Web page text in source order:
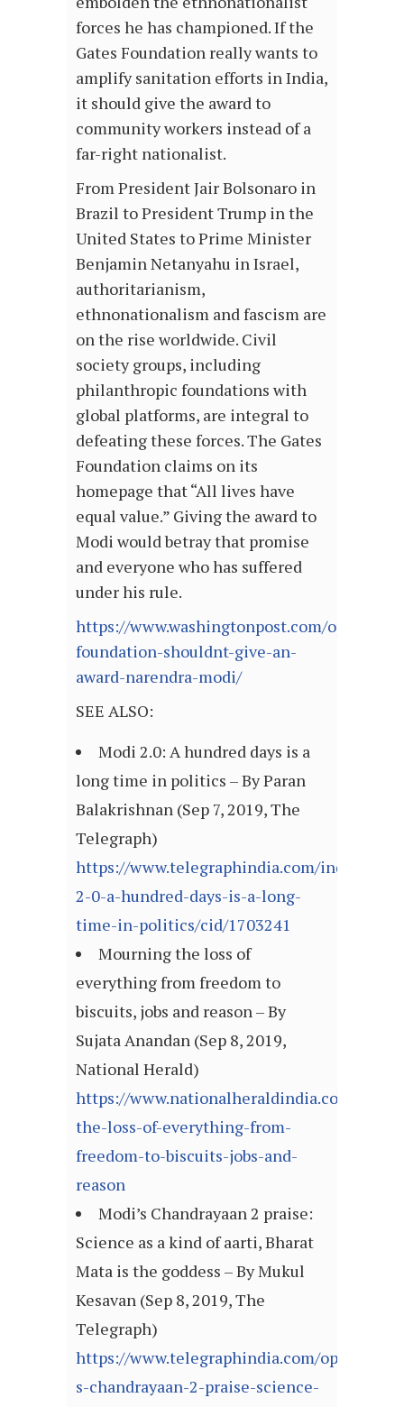
forces he has championed. If the
Gates Foundation really wants to
amplify sanitation efforts in India,
it should give the award to
community workers instead of a
far-right nationalist.
From President Jair Bolsonaro in
Brazil to President Trump in the
United States to Prime Minister
Benjamin Netanyahu in Israel,
authoritarianism,
ethnonationalism and fascism are
on the rise worldwide. Civil
society groups, including
philanthropic foundations with
global platforms, are integral to
defeating these forces. The Gates
Foundation claims on its
homepage that “All lives have
equal value.” Giving the award to
Modi would betray that promise
and everyone who has suffered
under his rule.
https://www.washingtonpost.com/opinions/
foundation-shouldnt-give-an-
award-narendra-modi/
SEE ALSO:
Modi 2.0: A hundred days is a
long time in politics – By Paran
Balakrishnan (Sep 7, 2019, The
Telegraph)
https://www.telegraphindia.com/india/
2-0-a-hundred-days-is-a-long-
time-in-politics/cid/1703241
Mourning the loss of
everything from freedom to
biscuits, jobs and reason – By
Sujata Anandan (Sep 8, 2019,
National Herald)
https://www.nationalheraldindia.com/
the-loss-of-everything-from-
freedom-to-biscuits-jobs-and-
reason
Modi’s Chandrayaan 2 praise:
Science as a kind of aarti, Bharat
Mata is the goddess – By Mukul
Kesavan (Sep 8, 2019, The
Telegraph)
https://www.telegraphindia.com/opinion/
s-chandrayaan-2-praise-science-